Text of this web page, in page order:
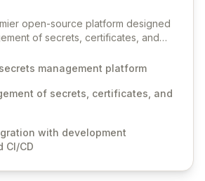
open-source platform designed
of secrets, certificates, and
into your development
and automated injection of
Empower your team with robust
logging, and automated secret
security and operational
management platform
of secrets, certificates, and
with development
CI/CD